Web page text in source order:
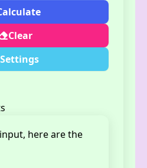
Clear
Settings
here are the